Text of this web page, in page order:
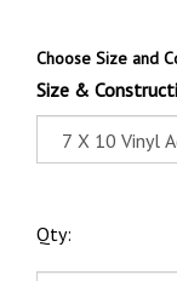
Choose Size and
Size &
Qty: